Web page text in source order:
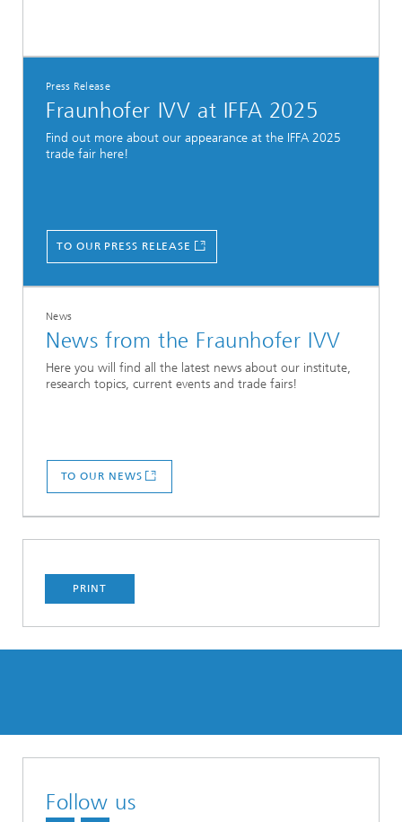
Press Release
Fraunhofer IVV at IFFA 2025
Find out more about our appearance at the IFFA 2025
trade fair here!
TO OUR PRESS RELEASE
News
News from the Fraunhofer IVV
Here you will find all the latest news about our institute,
research topics, current events and trade fairs!
TO OUR NEWS
PRINT
Follow us